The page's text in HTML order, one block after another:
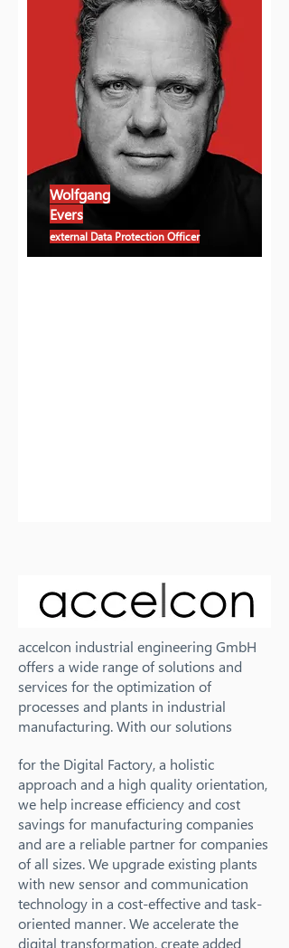
Wolfgang
Evers
external Data Protection Officer
accelcon industrial engineering GmbH
offers a wide range of solutions and
services for the optimization of
processes and plants in industrial
manufacturing. With our solutions
for the Digital Factory, a holistic
approach and a high quality orientation,
we help increase efficiency and cost
savings for manufacturing companies
and are a reliable partner for companies
of all sizes. We upgrade existing plants
with new sensor and communication
technology in a cost-effective and task-
oriented manner. We accelerate the
digital transformation, create added